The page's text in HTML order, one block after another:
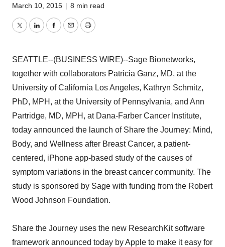
March 10, 2015 | 8 min read
TwitterLinkedInFacebook
EmailPrint
SEATTLE--(BUSINESS WIRE)--Sage Bionetworks,
together with collaborators Patricia Ganz, MD, at the
University of California Los Angeles, Kathryn Schmitz,
PhD, MPH, at the University of Pennsylvania, and Ann
Partridge, MD, MPH, at Dana-Farber Cancer Institute,
today announced the launch of Share the Journey: Mind,
Body, and Wellness after Breast Cancer, a patient-
centered, iPhone app-based study of the causes of
symptom variations in the breast cancer community. The
study is sponsored by Sage with funding from the Robert
Wood Johnson Foundation.
Share the Journey uses the new ResearchKit software
framework announced today by Apple to make it easy for